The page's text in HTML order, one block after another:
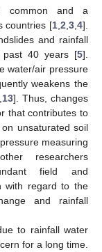
common and a
countries [1 2 3 4].
and rainfall
past 40 years [5].
water/air pressure
weakens the
13]. Thus, changes
that contributes to
unsaturated soil
measuring
researchers
field and
with regard to the
and rainfall
to rainfall water
for a long time.